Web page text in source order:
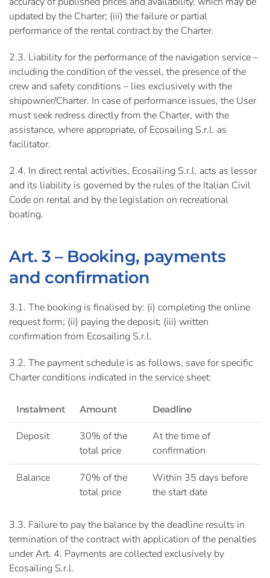
updated by the Charter; (iii) the failure or partial
performance of the rental contract by the Charter.
2.3. Liability for the performance of the navigation service –
including the condition of the vessel, the presence of the
crew and safety conditions – lies exclusively with the
shipowner/Charter. In case of performance issues, the User
must seek redress directly from the Charter, with the
assistance, where appropriate, of Ecosailing S.r.l. as
facilitator.
2.4. In direct rental activities, Ecosailing S.r.l. acts as lessor
and its liability is governed by the rules of the Italian Civil
Code on rental and by the legislation on recreational
boating.
Art. 3 – Booking, payments
and confirmation
3.1. The booking is finalised by: (i) completing the online
request form; (ii) paying the deposit; (iii) written
confirmation from Ecosailing S.r.l.
3.2. The payment schedule is as follows, save for specific
Charter conditions indicated in the service sheet:
Instalment Amount Deadline
Deposit
30% of the
total price
At the time of
confirmation
Balance
70% of the
total price
Within 35 days before
the start date
3.3. Failure to pay the balance by the deadline results in
termination of the contract with application of the penalties
under Art. 4. Payments are collected exclusively by
Ecosailing S.r.l.